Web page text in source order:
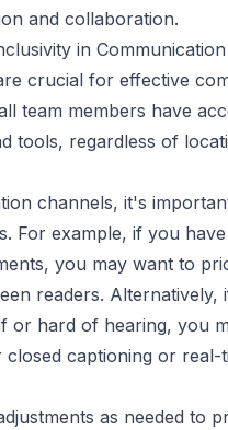
and collaboration.
in
crucial for effective
team members have
tools, regardless of
channels, it's
For example, if you
you may want to
readers. Alternatively,
or hard of hearing, you
captioning or real-
as needed to